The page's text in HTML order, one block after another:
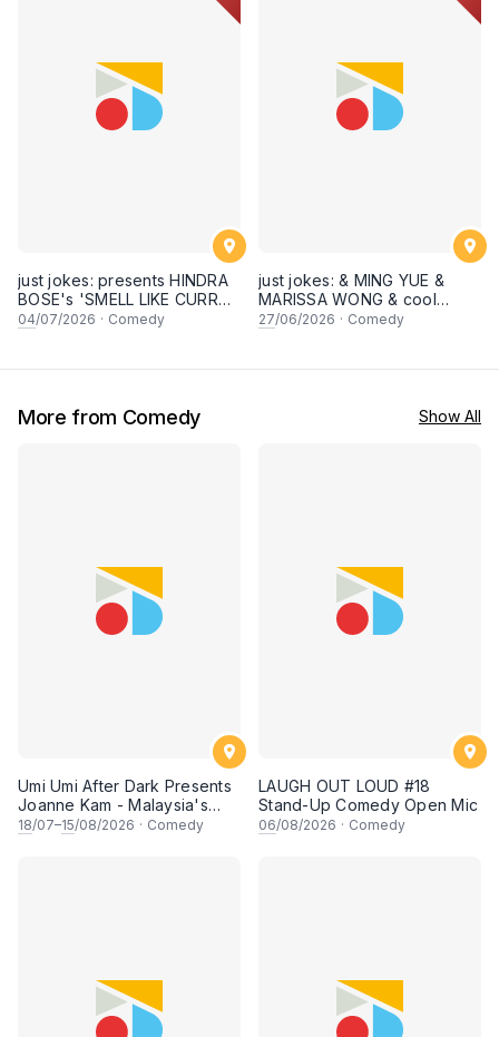
just jokes: presents HINDRA
BOSE's 'SMELL LIKE CURRY'
LIVE COMEDY SPECIAL! a
July 2026, 8:30PM]
04/07/2026 · Comedy
just jokes: & MING YUE &
MARISSA WONG & cool
secret guests! Live in
experience! [Saturday 27
27/06/2026 · Comedy
More from Comedy Show All
Umi Umi After Dark Presents
Joanne Kam - Malaysia's
Queen of Comedy
18/07–15/08/2026 · Comedy
LAUGH OUT LOUD #18
Stand-Up Comedy Open Mic
06/08/2026 · Comedy